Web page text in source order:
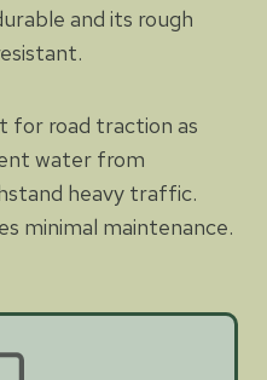
and its rough
for road traction as
water from
heavy traffic.
minimal maintenance.